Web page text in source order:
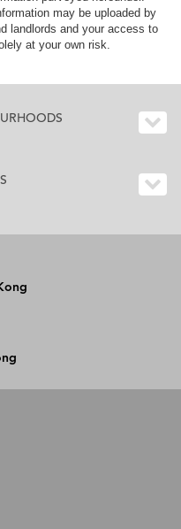
may be uploaded by
landlords and your access to
at your own risk.